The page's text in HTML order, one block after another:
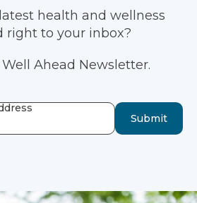
health and wellness
right to your inbox?
Ahead Newsletter.
Submit